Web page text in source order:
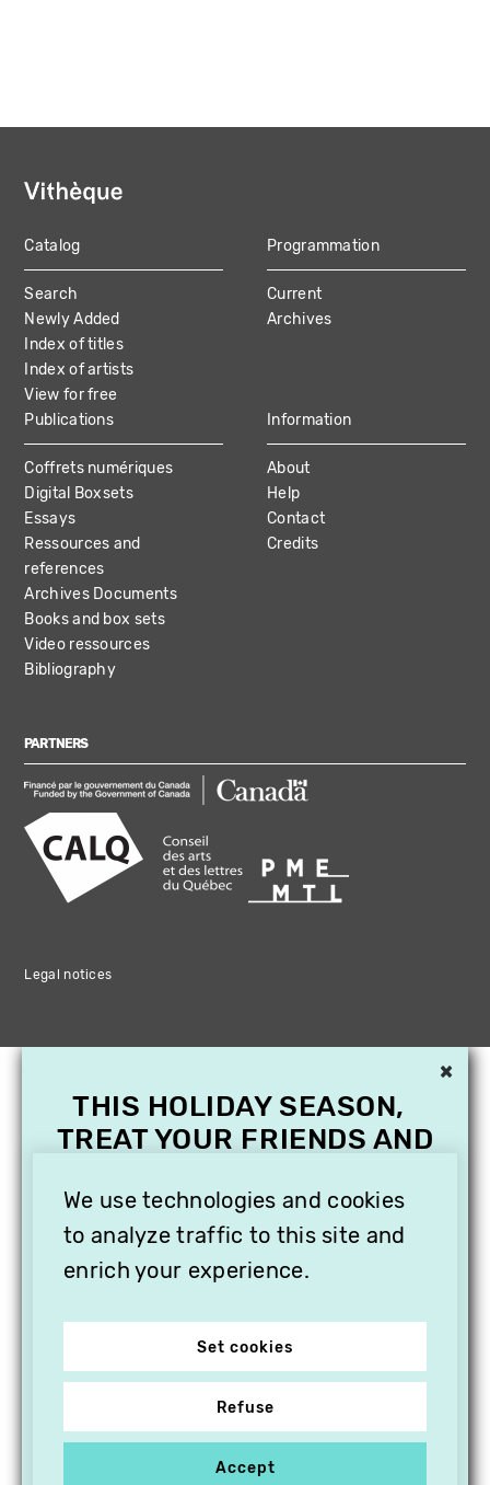
MAIN
NAVIGATION
Catalog
Search
Newly Added
Index of titles
Index of artists
View for free
Programmation
Current
Archives
Publications
Coffrets numériques
Digital Boxsets
Essays
Ressources and
references
Archives Documents
Books and box sets
Video ressources
Bibliography
Information
About
Help
Contact
Credits
PARTNERS
Legal notices
We use technologies and cookies
to analyze traffic to this site and
enrich your experience.
Set cookies
Refuse
Accept
×
THIS HOLIDAY SEASON,
TREAT YOUR FRIENDS AND
SUBSCRIPTION TO
VITHÈQUE!